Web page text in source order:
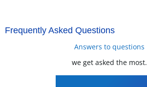
Frequently Asked Questions
Answers to questions
we get asked the most.